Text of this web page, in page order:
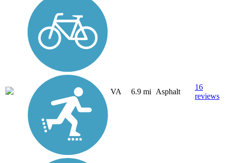
VA 6.9 mi Asphalt
16
reviews